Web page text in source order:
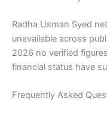
Radha Usman Syed
unavailable across
2026 no verified
financial status have
Frequently Asked